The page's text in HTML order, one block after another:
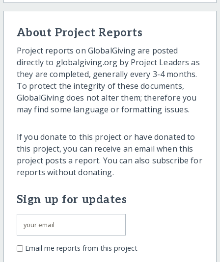
About Project Reports
Project reports on GlobalGiving are posted
directly to globalgiving.org by Project Leaders as
they are completed, generally every 3-4 months.
To protect the integrity of these documents,
GlobalGiving does not alter them; therefore you
may find some language or formatting issues.
If you donate to this project or have donated to
this project, you can receive an email when this
project posts a report. You can also subscribe for
reports without donating.
Sign up for updates
Email me reports from this project